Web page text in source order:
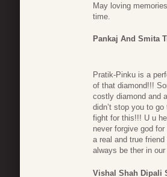
May loving
time.
Pankaj And Smita
Pratik-Pinku is a
of that diamond!!!
costly diamond and
didn’t stop you to
fight for this!!! U u
never forgive god
a real and true
always be ther in
Vishal Shah Dipali